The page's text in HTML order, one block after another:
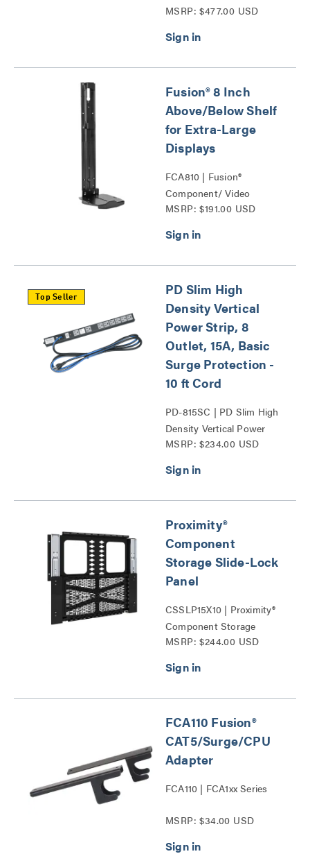
MSRP: $477.00 USD
Fusion® 8 Inch
Above/Below Shelf
for Extra-Large
Displays
FCA810 | Fusion®
Component/ Video
Conference Camera
MSRP: $191.00 USD
Top Seller
PD Slim High
Density Vertical
Power Strip, 8
Outlet, 15A, Basic
Surge Protection -
10 ft Cord
PD-815SC | PD Slim High
Density Vertical Power
Strip Series
MSRP: $234.00 USD
Proximity®
Component
Storage Slide-Lock
Panel
CSSLP15X10 | Proximity®
Component Storage
Panels Series
MSRP: $244.00 USD
FCA110 Fusion®
CAT5/Surge/CPU
Adapter
FCA110 | FCA1xx Series
MSRP: $34.00 USD